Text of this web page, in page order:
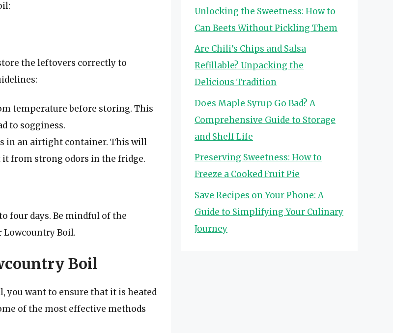
the leftovers correctly to
temperature before storing. This
to sogginess.
in an airtight container. This will
from strong odors in the fridge.
four days. Be mindful of the
Lowcountry Boil.
Boil
you want to ensure that it is heated
of the most effective methods
Unlocking the Sweetness: How to
Can Beets Without Pickling Them
Are Chili’s Chips and Salsa
Refillable? Unpacking the
Delicious Tradition
Does Maple Syrup Go Bad? A
Comprehensive Guide to Storage
and Shelf Life
Preserving Sweetness: How to
Freeze a Cooked Fruit Pie
Save Recipes on Your Phone: A
Guide to Simplifying Your Culinary
Journey